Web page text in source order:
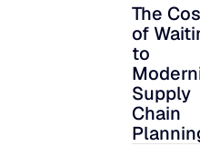
The Cost
The
of
to
Supply
Chain